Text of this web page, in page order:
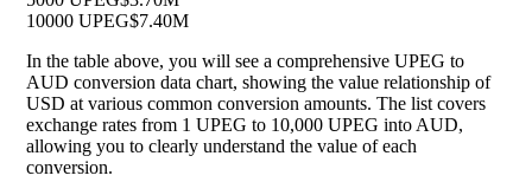
10000 UPEG$7.40M
In the table above, you will see a comprehensive UPEG to
AUD conversion data chart, showing the value relationship of
USD at various common conversion amounts. The list covers
exchange rates from 1 UPEG to 10,000 UPEG into AUD,
allowing you to clearly understand the value of each
conversion.